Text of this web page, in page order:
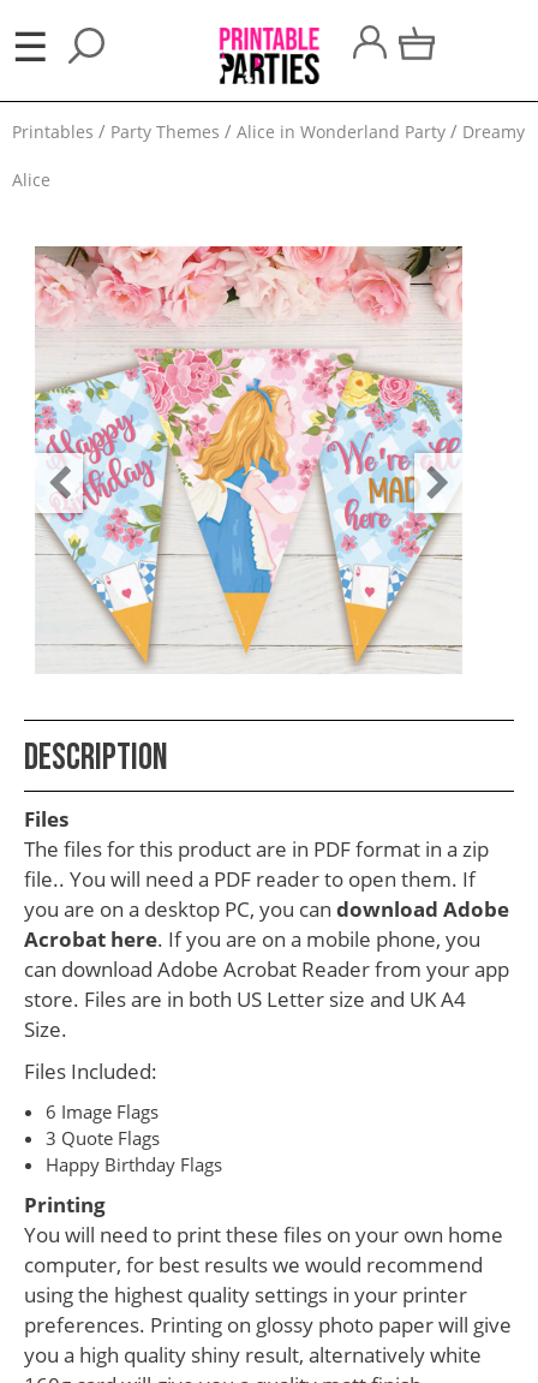
☰
×
Party
Favors
Holidays
100
Days
School
Back
to
School
Teacher
Appreciation
Student
Kids
Escape
Room
Free
Printables
Printables Party Themes Alice in Wonderland Party Dreamy
Alice
Description
Files
The files for this product are in PDF format in a zip
file.. You will need a PDF reader to open them. If
you are on a desktop PC, you can download Adobe
Acrobat here. If you are on a mobile phone, you
can download Adobe Acrobat Reader from your app
store. Files are in both US Letter size and UK A4
Size.
Files Included:
6 Image Flags
3 Quote Flags
Happy Birthday Flags
Printing
You will need to print these files on your own home
computer, for best results we would recommend
using the highest quality settings in your printer
preferences. Printing on glossy photo paper will give
you a high quality shiny result, alternatively white